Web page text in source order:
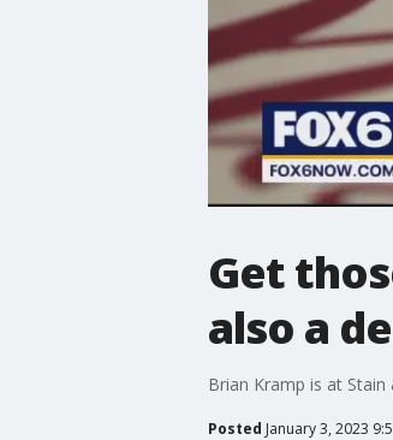
Get
also a
Brian Kramp is at
Posted January 3, 2023